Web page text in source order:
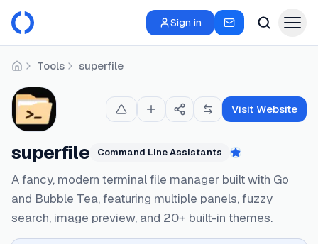
Sign in
HomeTools superfile
superfile Command Line Assistants
Featured
A fancy, modern terminal file manager built with Go
and Bubble Tea, featuring multiple panels, fuzzy
search, image preview, and 20+ built-in themes.
Visit Website